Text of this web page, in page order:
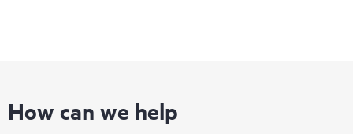
How can we help